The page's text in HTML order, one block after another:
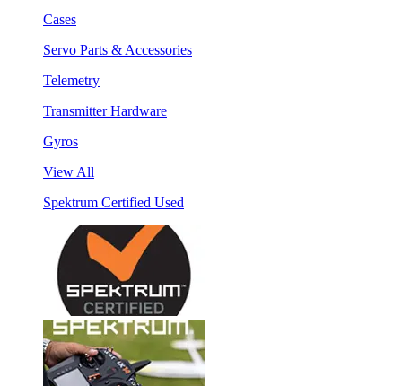
Cases
Servo Parts & Accessories
Telemetry
Transmitter Hardware
Gyros
View All
Spektrum Certified Used